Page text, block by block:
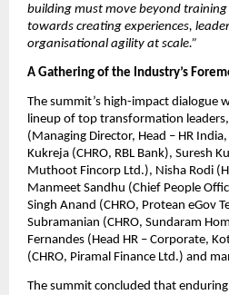
building must move beyond
towards creating experiences,
organisational agility at scale.”
A Gathering of the Industry’s
The summit’s high-impact dialogue
lineup of top transformation
(Managing Director, Head – HR
Kukreja (CHRO, RBL Bank), Suresh
Muthoot Fincorp Ltd.), Nisha Rodi
Manmeet Sandhu (Chief People
Singh Anand (CHRO, Protean eGov
Subramanian (CHRO, Sundaram
Fernandes (Head HR – Corporate,
(CHRO, Piramal Finance Ltd.) and
The summit concluded that